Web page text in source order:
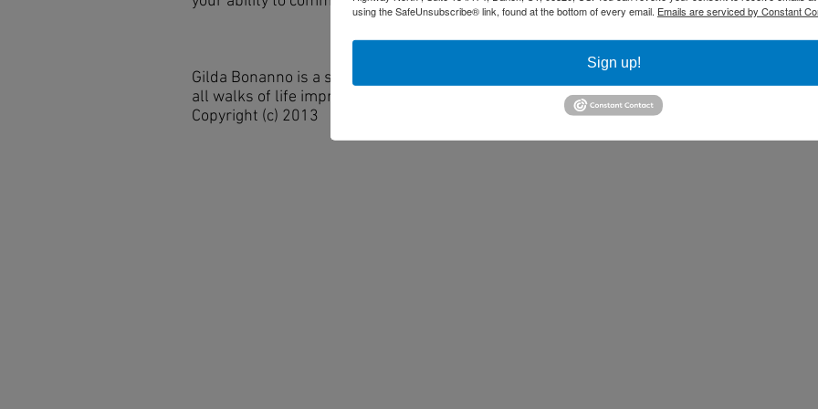
Gilda Bonanno is a speaker, trainer and coach who helps people from
all walks of life improve their communication and presentation skills.
Copyright (c) 2013
using the SafeUnsubscribe® link, found at the bottom of every email. Emails are serviced by Constant
Sign up!